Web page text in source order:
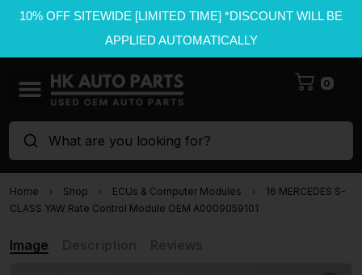
10% OFF SITEWIDE [LIMITED TIME] *DISCOUNT WILL BE
APPLIED AUTOMATICALLY
0
What are you looking for?
Home Shop ECUs & Computer Modules
16 MERCEDES S-
CLASS YAW Rate Control Module OEM A0009059101
Image